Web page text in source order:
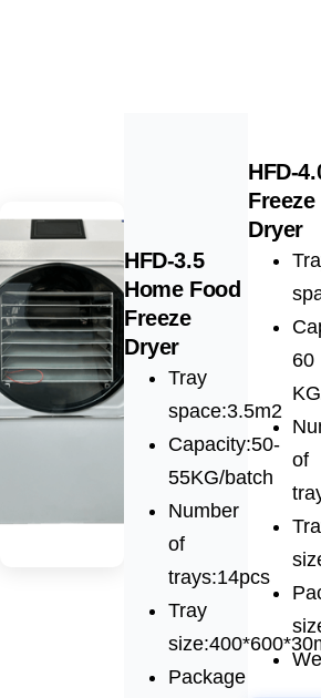
HFD-3.5
Home Food
Freeze
Dryer
Tray
space:3.5m2
Capacity:50-
55KG/batch
Number
of
trays:14pcs
Tray
Package
HFD-
Freeze
Dryer
60
of